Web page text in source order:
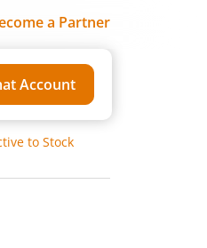
a Partner
Account
to Stock